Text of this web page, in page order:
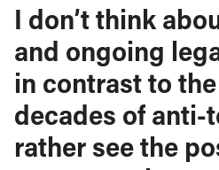
I don’t think
and ongoing
in contrast to
decades of anti-
rather see the